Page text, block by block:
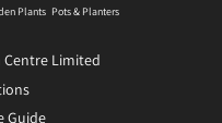
Plants Pots & Planters
Limited
Guide